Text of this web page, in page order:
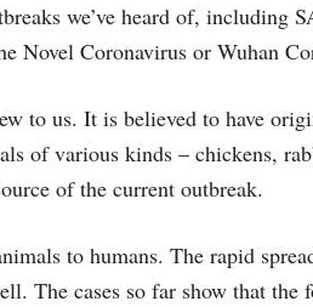
we’ve heard of, including
Novel Coronavirus or Wuhan
to us. It is believed to have
of various kinds – chickens,
of the current outbreak.
to humans. The rapid
The cases so far show that the